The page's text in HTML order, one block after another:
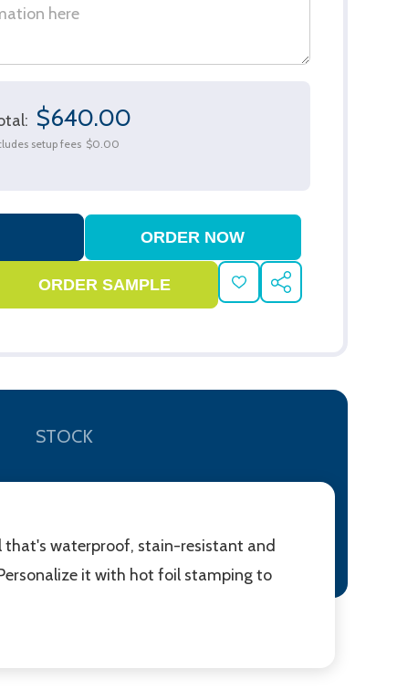
$640.00
setup fees $0.00
ADD
TO
SHARE
STOCK
that's waterproof, stain-resistant and
it with hot foil stamping to